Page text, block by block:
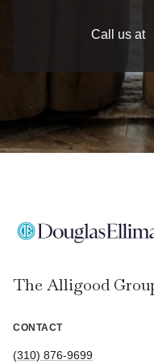
Call us at
The Alligood
CONTACT
(310) 876-9699